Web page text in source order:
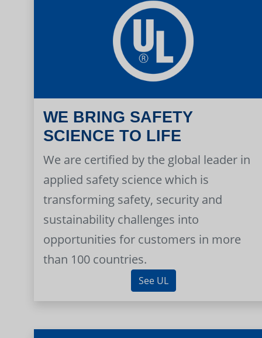
WE BRING SAFETY
SCIENCE TO LIFE
We are certified by the global leader in
applied safety science which is
transforming safety, security and
sustainability challenges into
opportunities for customers in more
than 100 countries.
See UL